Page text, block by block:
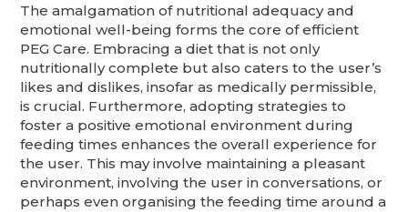
The amalgamation of nutritional adequacy and
emotional well-being forms the core of efficient
PEG Care. Embracing a diet that is not only
nutritionally complete but also caters to the user’s
likes and dislikes, insofar as medically permissible,
is crucial. Furthermore, adopting strategies to
foster a positive emotional environment during
feeding times enhances the overall experience for
the user. This may involve maintaining a pleasant
environment, involving the user in conversations, or
perhaps even organising the feeding time around a